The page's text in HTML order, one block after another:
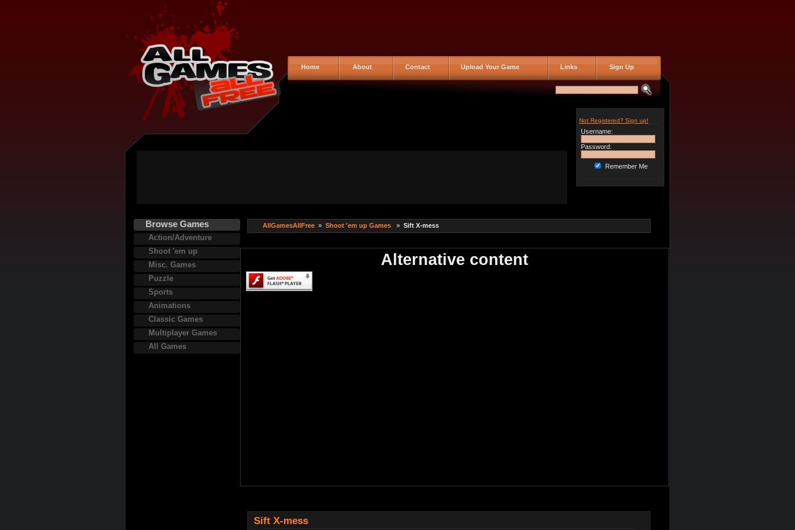
Home About Contact Upload Your Game Links Sign Up
Not Registered? Sign up!
Username:
Password:
Remember Me
Browse Games
Action/Adventure
Shoot 'em up
Misc. Games
Puzzle
Sports
Animations
Classic Games
Multiplayer Games
All Games
AllGamesAllFree» Shoot 'em up Games » Sift X-mess
Alternative content
Sift X-mess